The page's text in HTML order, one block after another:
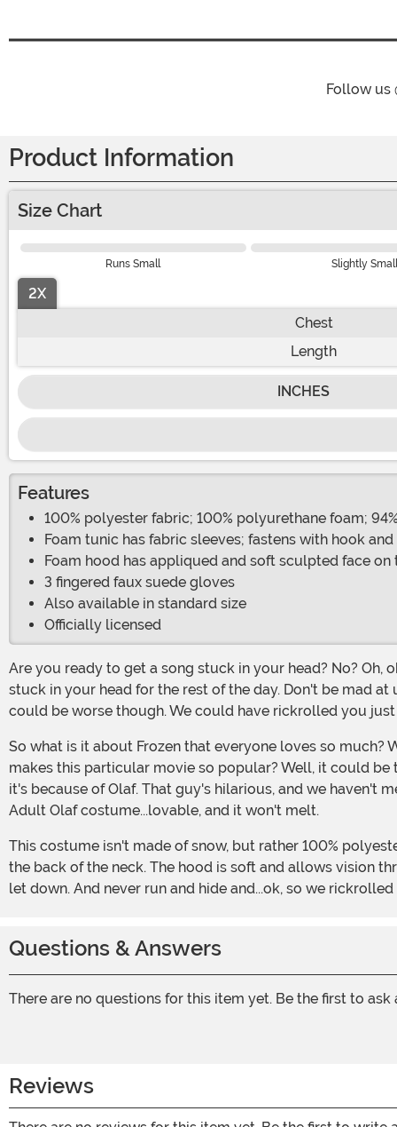
Follow us
Product Information
Size Chart
Runs Small Slightly Small
2X
Chest
Length
INCHES
Features
100% polyester fabric; 100% polyurethane foam;
Foam tunic has fabric sleeves; fastens with hook
Foam hood has appliqued and soft sculpted face
3 fingered faux suede gloves
Also available in standard size
Officially licensed
Are you ready to get a song stuck in your head? No? Oh, ok, well then maybe you'd just rather build a snowman...do you want to build a snowman? Ha! Gotcha. Now that'll be
stuck in your head for the rest of the day. Don't be mad at
could be worse though. We could have rickrolled you
So what is it about Frozen that everyone loves so much? We hear the songs all over the place, and they get stuck in our heads so easily (sorry about that...), so what is it that
makes this particular movie so popular? Well, it could
it's because of Olaf. That guy's hilarious, and we haven't
Adult Olaf costume...lovable, and it won't melt.
This costume isn't made of snow, but rather 100% polyester fabric with 100% polyurethane foam inside. The tunic has fabric sleeves that fastens with Hook and Loop fastener at
the back of the neck. The hood is soft and allows vision
let down. And never run and hide and...ok, so we
Questions & Answers
There are no questions for this item yet. Be the first to ask
Reviews